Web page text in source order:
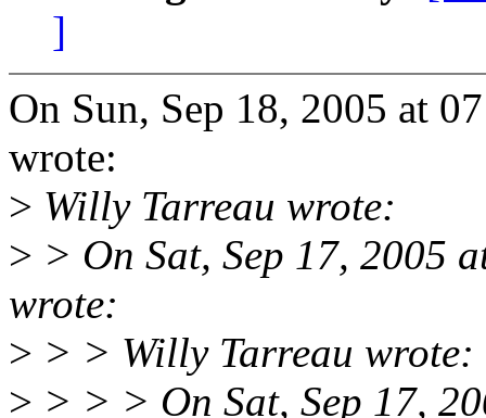
]
On Sun, Sep 18, 2005 at
wrote:
> Willy Tarreau wrote:
> > On Sat, Sep 17, 2005
wrote:
> > > Willy Tarreau wrote:
> > > > On Sat, Sep 17,